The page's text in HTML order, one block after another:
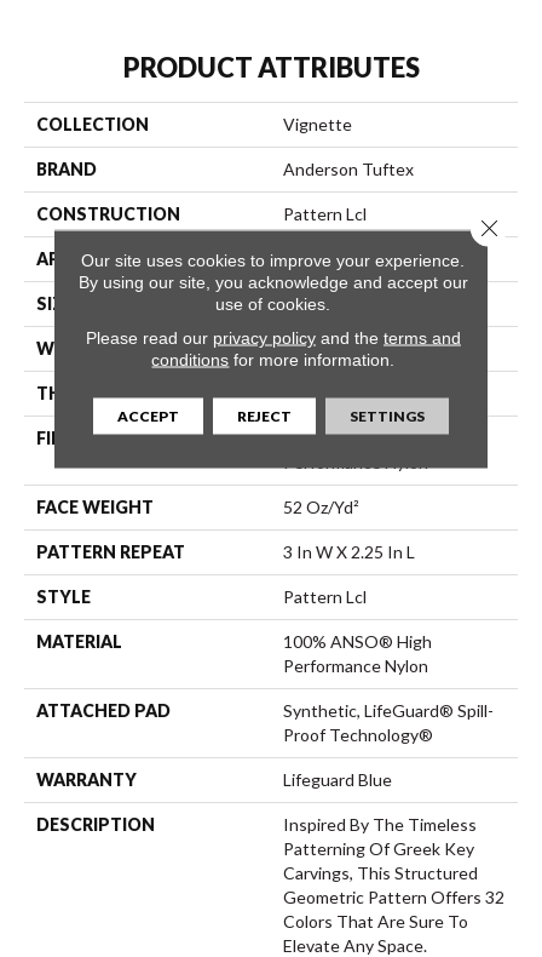
PRODUCT ATTRIBUTES
COLLECTION Vignette
BRAND Anderson Tuftex
CONSTRUCTION Pattern Lcl
APPLICATION Residential
SIZE 12 Ft
WIDTH 12 Ft
THICKNESS 0.49 In
FIBER
100% ANSO® High
FACE WEIGHT 52 Oz/yd²
PATTERN REPEAT 3 In W X 2.25 In L
STYLE Pattern Lcl
MATERIAL
100% ANSO® High
Performance Nylon
ATTACHED PAD
Synthetic, LifeGuard® Spill-
Proof Technology®
WARRANTY Lifeguard Blue
DESCRIPTION
Inspired By The Timeless
Patterning Of Greek Key
Carvings, This Structured
Geometric Pattern Offers 32
Colors That Are Sure To
Elevate Any Space.
Our site uses cookies to improve your experience.
By using our site, you acknowledge and accept our
use of cookies.
Please read our privacy policyand the terms and
conditions for more information.
ACCEPT REJECT SETTINGS
Close